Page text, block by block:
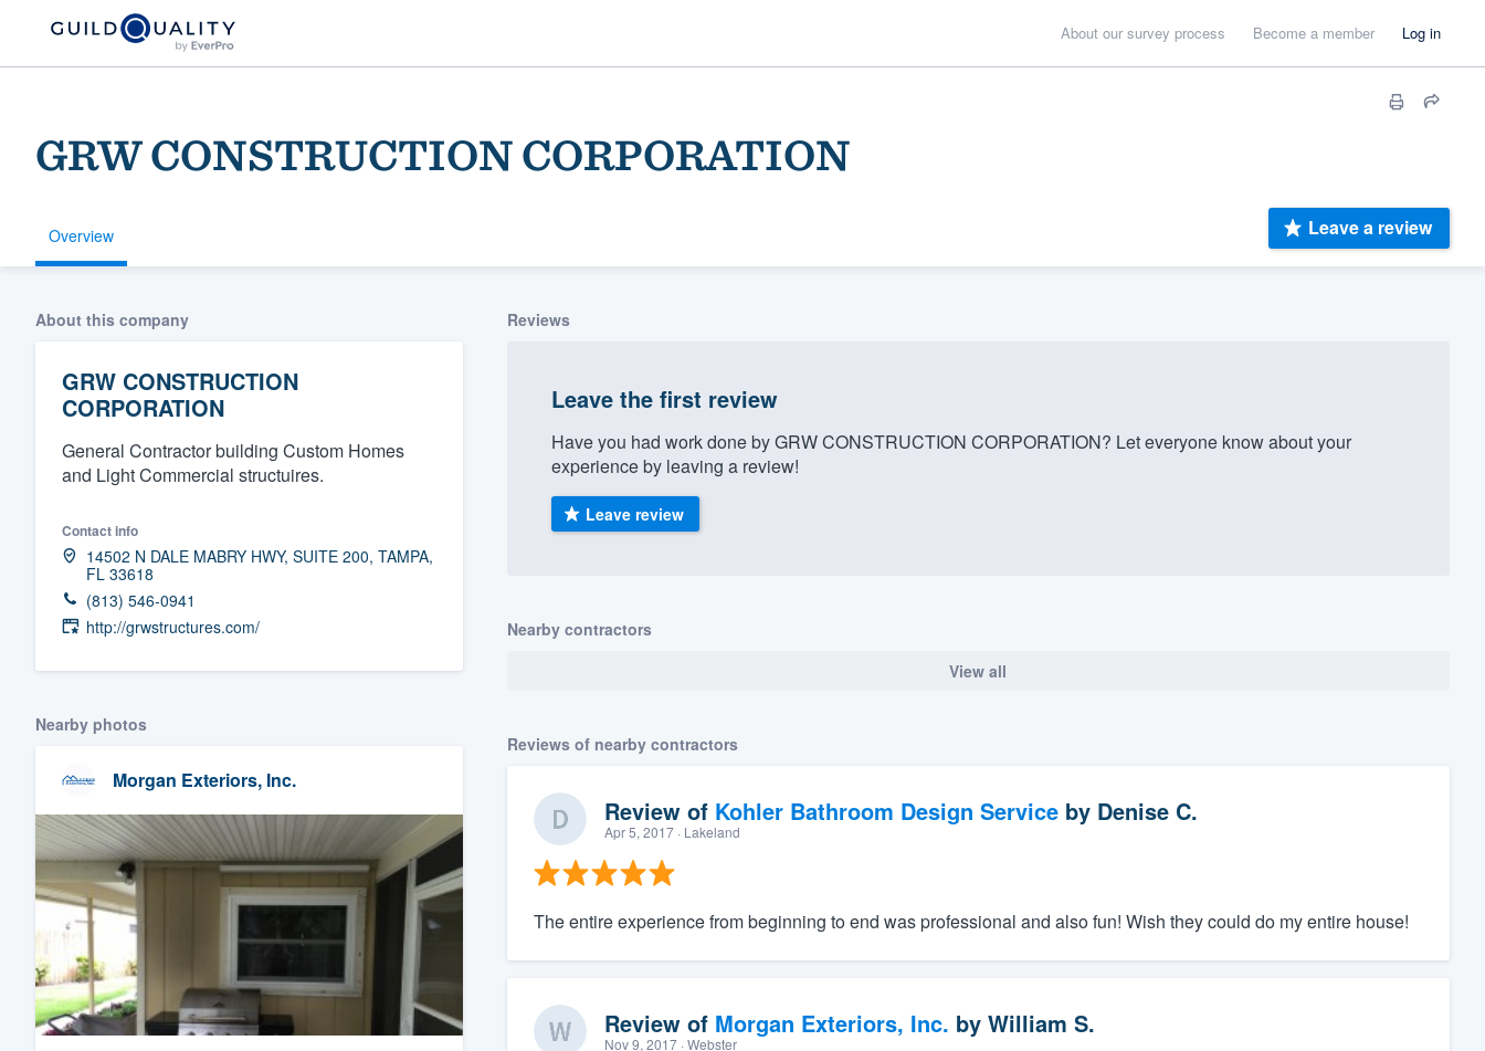
About our survey process Become a member Log in
GRW CONSTRUCTION CORPORATION
Overview Leave a review
About this company
GRW CONSTRUCTION
CORPORATION
General Contractor building Custom Homes
and Light Commercial structuires.
Contact info
14502 N DALE MABRY HWY, SUITE 200, TAMPA,
FL 33618
(813) 546-0941
http://grwstructures.com/
Nearby photos
Morgan Exteriors, Inc.
Reviews
Leave the first review
Have you had work done by GRW CONSTRUCTION CORPORATION? Let everyone know about your
experience by leaving a review!
Leave review
Nearby contractors
View all
Reviews of nearby contractors
Review of Kohler Bathroom Design Serviceby Denise C.
Apr 5, 2017· Lakeland
The entire experience from beginning to end was professional and also fun! Wish they could do my entire house!
Review of Morgan Exteriors, Inc. by William S.
Nov 9, 2017· Webster
Welcome to our
community of quality
Get started
(888) 355-9223.
We'll answer your questions, show you a demo,
and get you started.
survey who you want, when you want, without